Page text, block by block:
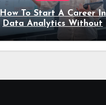
How To Start A Career In
Data Analytics Without
Coding Experience?